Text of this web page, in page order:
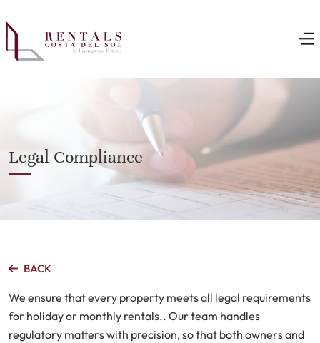
Legal Compliance
BACK
We ensure that every property meets all legal requirements
for holiday or monthly rentals.. Our team handles
regulatory matters with precision, so that both owners and